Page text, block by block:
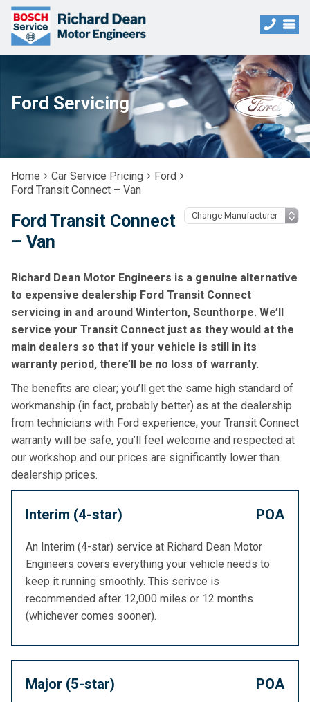
Ford Servicing
Home Car Service Pricing
Ford
Ford Transit Connect – Van
Ford Transit Connect
– Van
Richard Dean Motor Engineers is a genuine alternative
to expensive dealership Ford Transit Connect
servicing in and around Winterton, Scunthorpe. We’ll
service your Transit Connect just as they would at the
main dealers so that if your vehicle is still in its
warranty period, there’ll be no loss of warranty.
The benefits are clear; you’ll get the same high standard of
workmanship (in fact, probably better) as at the dealership
from technicians with Ford experience, your Transit Connect
warranty will be safe, you’ll feel welcome and respected at
our workshop and our prices are significantly lower than
dealership prices.
Interim (4-star) POA
An Interim (4-star) service at Richard Dean Motor
Engineers covers everything your vehicle needs to
keep it running smoothly. This serivce is
recommended after 12,000 miles or 12 months
(whichever comes sooner).
Major (5-star) POA